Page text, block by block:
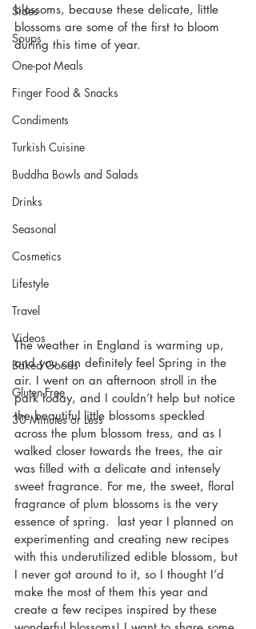
Sides
Soups
One-pot Meals
Finger Food & Snacks
Condiments
Turkish Cuisine
Buddha Bowls and Salads
Drinks
Seasonal
Cosmetics
Lifestyle
Travel
Videos
Baked Goods
Gluten-Free
30 Minutes or Less
blossoms, because these delicate, little
blossoms are some of the first to bloom
during this time of year.
The weather in England is warming up,
and you can definitely feel Spring in the
air. I went on an afternoon stroll in the
park today, and I couldn’t help but notice
the beautiful little blossoms speckled
across the plum blossom tress, and as I
walked closer towards the trees, the air
was filled with a delicate and intensely
sweet fragrance. For me, the sweet, floral
fragrance of plum blossoms is the very
essence of spring.  last year I planned on
experimenting and creating new recipes
with this underutilized edible blossom, but
I never got around to it, so I thought I’d
make the most of them this year and
create a few recipes inspired by these